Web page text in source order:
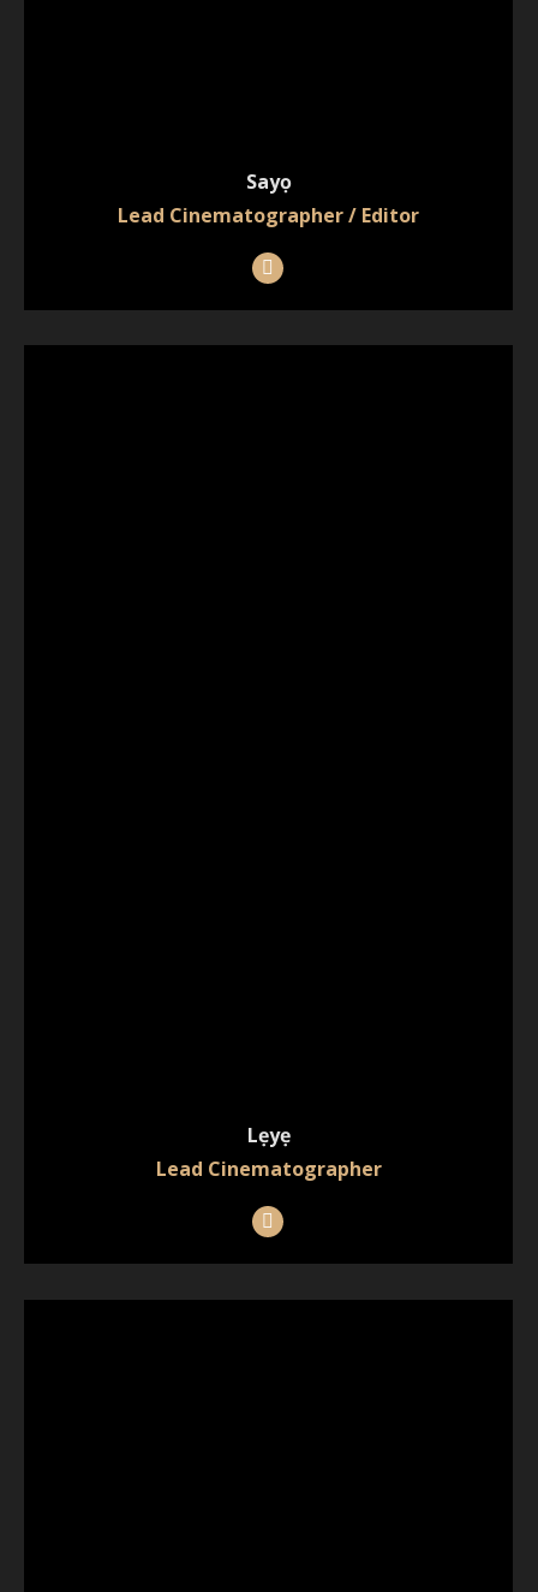
Sayọ
Lead Cinematographer / Editor
Instagram
Lẹyẹ
Lead Cinematographer
Instagram